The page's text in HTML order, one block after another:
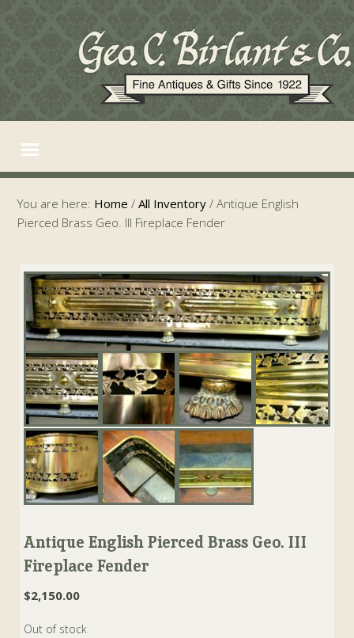
You are here: Home / All Inventory / Antique English
Pierced Brass Geo. III Fireplace Fender
Antique English Pierced Brass Geo. III
Fireplace Fender
$2,150.00
Out of stock